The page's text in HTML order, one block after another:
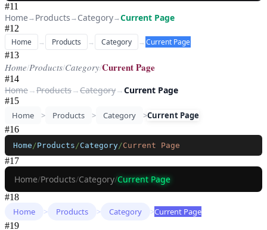
#11
Home→Products→Category→Current Page
#12
Home
→ Products → Category → Current Page
#13
Home/Products/Category/Current Page
#14
Home→Products→Category→Current Page
#15
Home > Products > Category >Current Page
#16
Home /Products /Category/Current Page
#17
Home/Products/Category/Current Page
#18
Home > Products > Category >Current Page
#19